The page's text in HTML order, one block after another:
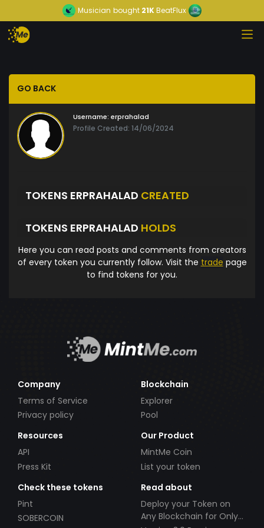
Musician bought 21KBeatFlux
GO BACK
Username: erprahalad
Profile Created: 14/06/2024
TOKENS ERPRAHALAD CREATED
TOKENS ERPRAHALAD HOLDS
Here you can read posts and comments from creators
of every token you currently follow. Visit the trade page
to find tokens for you.
Company
Terms of Service
Privacy policy
Blockchain
Explorer
Pool
Resources
API
Press Kit
Our Product
MintMe Coin
List your token
Check these tokens
Pint
SOBERCOIN
Read about
Deploy your Token on
Any Blockchain for Only